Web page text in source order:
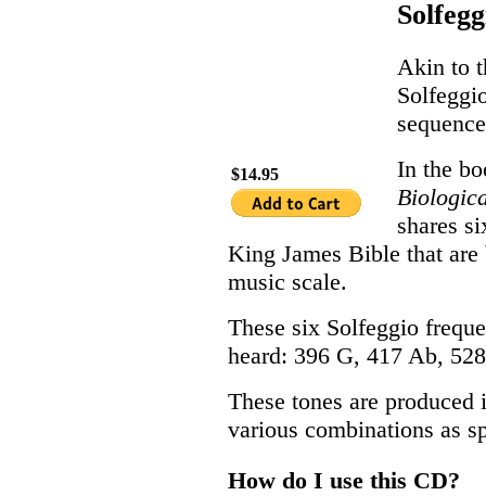
$14.95
Akin to
In the
shares
King James Bible that
music scale.
These six Solfeggio
heard: 396 G, 417 Ab,
These tones are
various combinations as
How do I use this CD?